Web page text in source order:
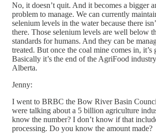
No, it doesn’t quit. And it becomes a bigger
problem to manage. We can currently
selenium levels in the water because there
there. Those selenium levels are well below
standards for humans. And they can be
treated. But once the coal mine comes in, it’s
Basically it’s the end of the AgriFood
Alberta.
Jenny:
I went to BRBC the Bow River Basin
were talking about a 5 billion agriculture
know the number? I don’t know if that
processing. Do you know the amount made?